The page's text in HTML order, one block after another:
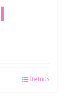
Details